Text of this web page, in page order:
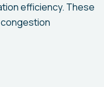
efficiency. These